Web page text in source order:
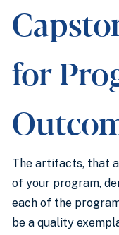
for
The artifacts, that
of your program,
each of the
be a quality